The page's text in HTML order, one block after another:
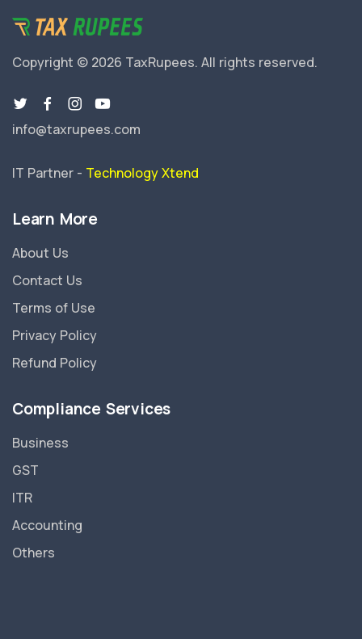
Copyright © 2026 TaxRupees. All rights reserved.
info@taxrupees.com
IT Partner - Technology Xtend
Learn More
About Us
Contact Us
Terms of Use
Privacy Policy
Refund Policy
Compliance Services
Business
GST
ITR
Accounting
Others